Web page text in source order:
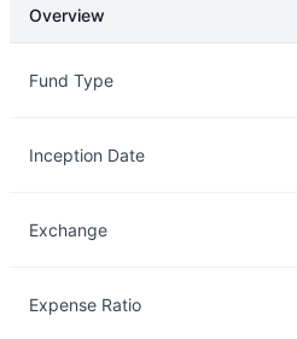
Overview
Fund Type
Inception Date
Exchange
Expense Ratio